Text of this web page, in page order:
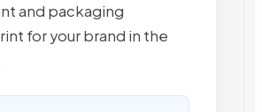
and packaging
for your brand in the